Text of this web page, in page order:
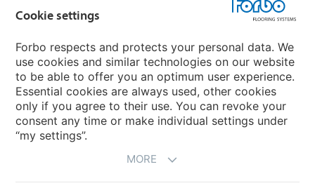
Choose your country
My Forbo
CAREERS
Cookie settings
Forbo respects and protects your personal data. We
use cookies and similar technologies on our website
to be able to offer you an optimum user experience.
Essential cookies are always used, other cookies
only if you agree to their use. You can revoke your
consent any time or make individual settings under
“my settings”.
MORE